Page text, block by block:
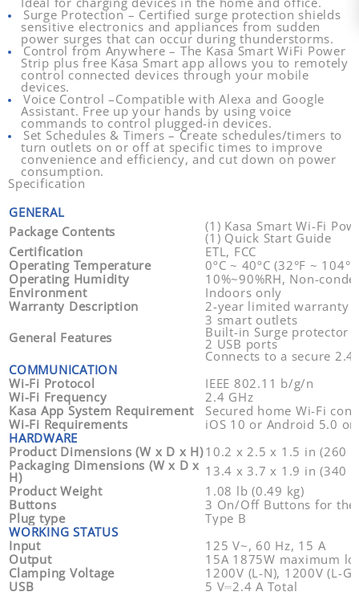
Surge Protection– Certified surge protection shields
sensitive electronics and appliances from sudden
power surges that can occur during thunderstorms.
Control from Anywhere – The Kasa Smart WiFi Power
Strip plus free Kasa Smart app allows you to remotely
control connected devices through your mobile
devices.
Voice Control –Compatible with Alexa and Google
Assistant. Free up your hands by using voice
commands to control plugged-in devices.
Set Schedules & Timers – Create schedules/timers to
turn outlets on or off at specific times to improve
convenience and efficiency, and cut down on power
consumption.
Specification
GENERAL
Package Contents
(1) Kasa Smart Wi-Fi
(1) Quick Start Guide
Certification
ETL, FCC
Operating Temperature
0ºC ~ 40ºC (32°F ~
Operating Humidity
10%~90%RH, Non-
Environment
Indoors only
Warranty Description
2-year limited warranty
General Features
3 smart outlets
Built-in Surge protector
2 USB ports
Connects to a secure
COMMUNICATION
Wi-Fi Protocol
IEEE 802.11 b/g/n
Wi-Fi Frequency
2.4 GHz
Kasa App System Requirement
Secured home Wi-Fi
Wi-Fi Requirements
iOS 10 or Android 5.0 or
HARDWARE
Product Dimensions (W x D x H)10.2 x 2.5 x 1.5 in (260
Packaging Dimensions (W x D x
H)
13.4 x 3.7 x 1.9 in (340
Product Weight
1.08 lb (0.49 kg)
Buttons
3 On/Off Buttons for the
Plug type
Type B
WORKING STATUS
Input
125 V~, 60 Hz, 15 A
Output
15A 1875W maximum
Clamping Voltage
1200V (L-N), 1200V (L-
USB
5 V⎓2.4 A Total